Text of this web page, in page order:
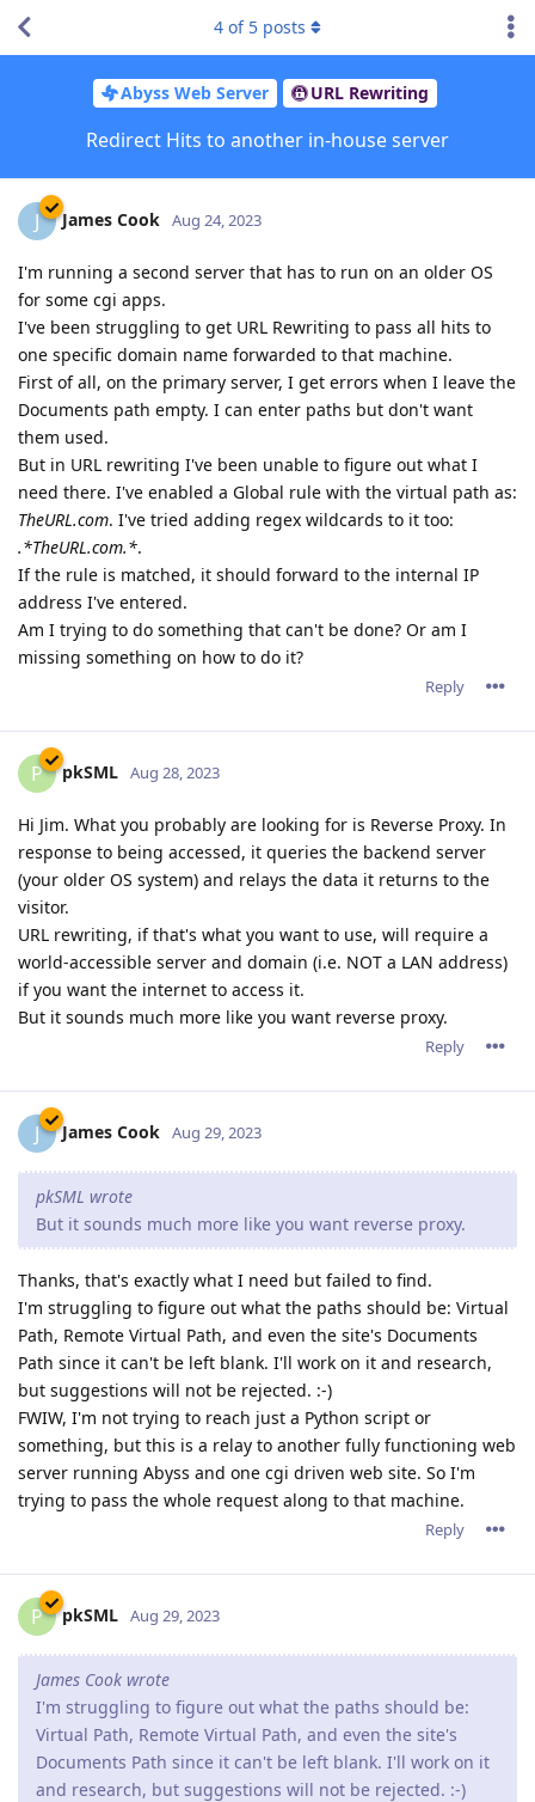
Abyss Web Server URL Rewriting
Redirect Hits to another in-house server
4 of 5 posts
J James Cook Aug 24, 2023
I'm running a second server that has to run on an older OS
for some cgi apps.
I've been struggling to get URL Rewriting to pass all hits to
one specific domain name forwarded to that machine.
First of all, on the primary server, I get errors when I leave the
Documents path empty. I can enter paths but don't want
them used.
But in URL rewriting I've been unable to figure out what I
need there. I've enabled a Global rule with the virtual path as:
TheURL.com. I've tried adding regex wildcards to it too:
.*TheURL.com.*.
If the rule is matched, it should forward to the internal IP
address I've entered.
Am I trying to do something that can't be done? Or am I
missing something on how to do it?
Reply
P pkSML Aug 28, 2023
Hi Jim. What you probably are looking for is Reverse Proxy. In
response to being accessed, it queries the backend server
(your older OS system) and relays the data it returns to the
visitor.
URL rewriting, if that's what you want to use, will require a
world-accessible server and domain (i.e. NOT a LAN address)
if you want the internet to access it.
But it sounds much more like you want reverse proxy.
Reply
J James Cook Aug 29, 2023
pkSML wrote
But it sounds much more like you want reverse proxy.
Thanks, that's exactly what I need but failed to find.
I'm struggling to figure out what the paths should be: Virtual
Path, Remote Virtual Path, and even the site's Documents
Path since it can't be left blank. I'll work on it and research,
but suggestions will not be rejected. :-)
FWIW, I'm not trying to reach just a Python script or
something, but this is a relay to another fully functioning web
server running Abyss and one cgi driven web site. So I'm
trying to pass the whole request along to that machine.
Reply
P pkSML Aug 29, 2023
James Cook wrote
I'm struggling to figure out what the paths should be:
Virtual Path, Remote Virtual Path, and even the site's
Documents Path since it can't be left blank. I'll work on it
and research, but suggestions will not be rejected. :-)